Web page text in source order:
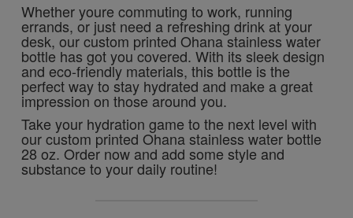
Whether youre commuting to work, running
errands, or just need a refreshing drink at your
desk, our custom printed Ohana stainless water
bottle has got you covered. With its sleek design
and eco-friendly materials, this bottle is the
perfect way to stay hydrated and make a great
impression on those around you.
Take your hydration game to the next level with
our custom printed Ohana stainless water bottle
28 oz. Order now and add some style and
substance to your daily routine!